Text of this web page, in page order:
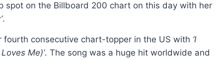
spot on the Billboard 200 chart on this day with her
.
fourth consecutive chart-topper in the US with ‘I
Me)’. The song was a huge hit worldwide and